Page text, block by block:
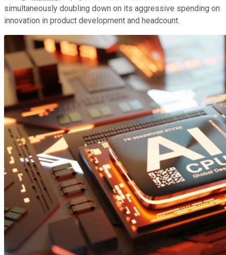
simultaneously doubling down on its aggressive spending on
innovation in product development and headcount.